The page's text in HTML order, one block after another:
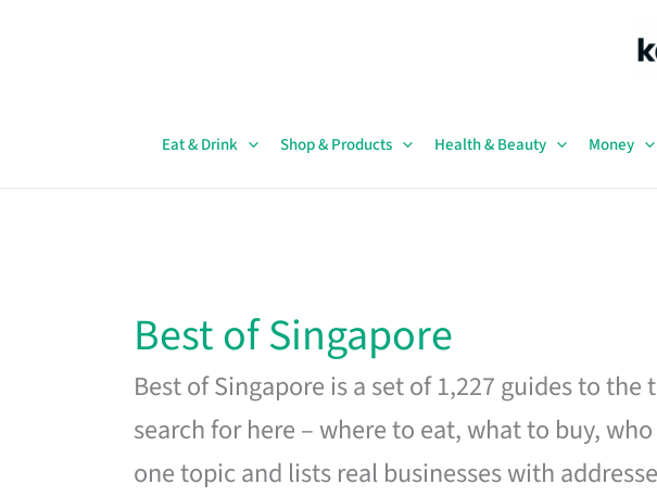
Eat & Drink Shop & Products Health & Beauty Money
Best of Singapore
Best of Singapore is a set of 1,227 guides to
search for here – where to eat, what to buy,
one topic and lists real businesses with